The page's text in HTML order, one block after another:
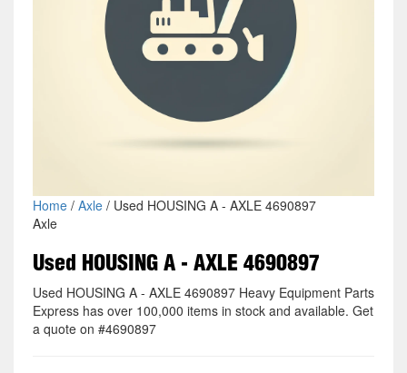
Home/ Axle/ Used HOUSING A - AXLE 4690897
Axle
Used HOUSING A - AXLE 4690897
Used HOUSING A - AXLE 4690897 Heavy Equipment Parts
Express has over 100,000 items in stock and available. Get
a quote on #4690897